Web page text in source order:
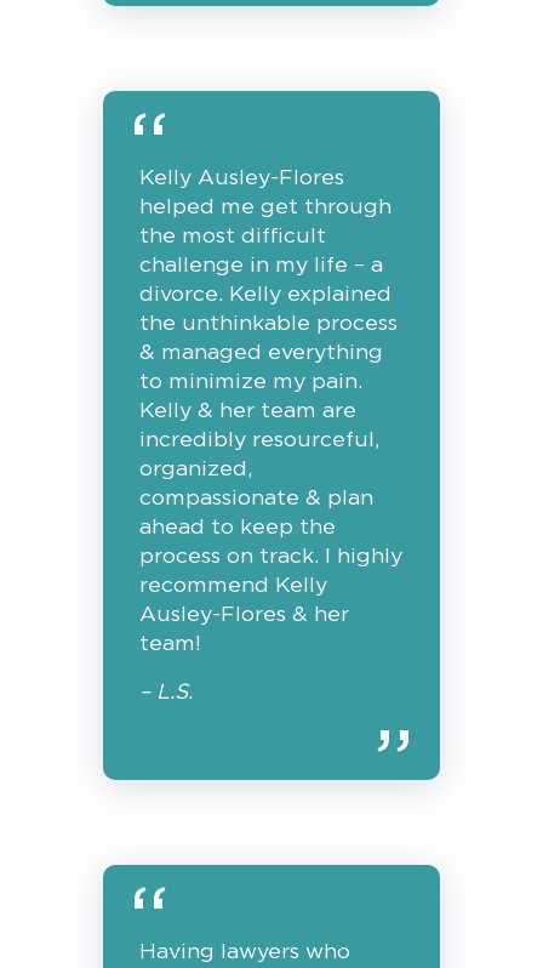
Kelly Ausley-Flores
helped me get through
the most difficult
challenge in my life – a
divorce. Kelly explained
the unthinkable process
& managed everything
to minimize my pain.
Kelly & her team are
incredibly resourceful,
organized,
compassionate & plan
ahead to keep the
process on track. I highly
recommend Kelly
Ausley-Flores & her
team!
– L.S.
Having lawyers who